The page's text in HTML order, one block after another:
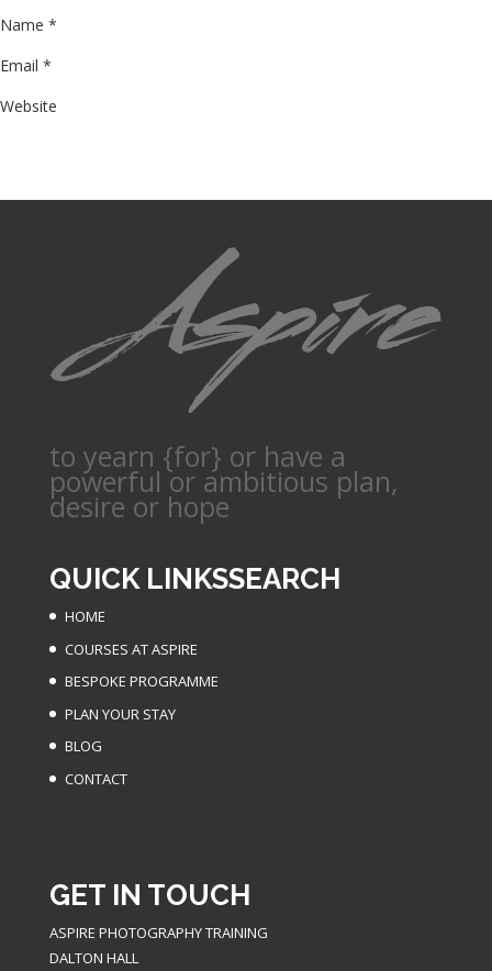
Name *
Email *
Website
to yearn {for} or have a
powerful or ambitious plan,
desire or hope
QUICK LINKS
HOME
COURSES AT ASPIRE
BESPOKE PROGRAMME
PLAN YOUR STAY
BLOG
CONTACT
SEARCH
GET IN TOUCH
ASPIRE PHOTOGRAPHY TRAINING
DALTON HALL